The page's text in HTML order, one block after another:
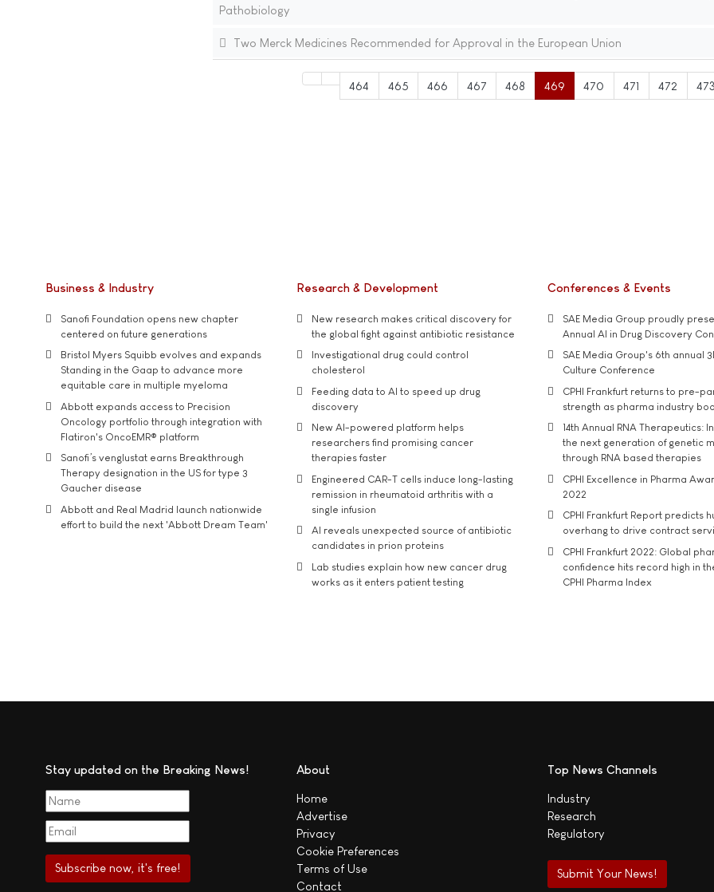
Pathobiology
Two Merck Medicines Recommended for Approval in the European Union
464 465 466 467 468 469 470 471 472
Business & Industry
Sanofi Foundation opens new chapter
centered on future generations
Bristol Myers Squibb evolves and expands
Standing in the Gaap to advance more
equitable care in multiple myeloma
Abbott expands access to Precision
Oncology portfolio through integration with
Flatiron's OncoEMR® platform
Sanofi’s venglustat earns Breakthrough
Therapy designation in the US for type 3
Gaucher disease
Abbott and Real Madrid launch nationwide
effort to build the next 'Abbott Dream Team'
Research & Development
New research makes critical discovery for
the global fight against antibiotic resistance
Investigational drug could control
cholesterol
Feeding data to AI to speed up drug
discovery
New AI-powered platform helps
researchers find promising cancer
therapies faster
Engineered CAR-T cells induce long-lasting
remission in rheumatoid arthritis with a
single infusion
AI reveals unexpected source of antibiotic
candidates in prion proteins
Lab studies explain how new cancer drug
works as it enters patient testing
Conferences & Events
SAE Media Group proudly
Annual AI in Drug Discovery
SAE Media Group's 6th annual
Culture Conference
CPHI Frankfurt returns to pre-
strength as pharma industry
14th Annual RNA Therapeutics:
the next generation of genetic
through RNA based therapies
CPHI Excellence in Pharma
2022
CPHI Frankfurt Report predicts
overhang to drive contract
CPHI Frankfurt 2022: Global
confidence hits record high in
CPHI Pharma Index
Stay updated on the Breaking News! About
Home
Advertise
Privacy
Cookie Preferences
Terms of Use
Contact
Top News Channels
Industry
Research
Regulatory
Submit Your News!